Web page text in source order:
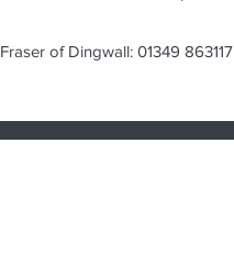
of Dingwall: 01349 863117